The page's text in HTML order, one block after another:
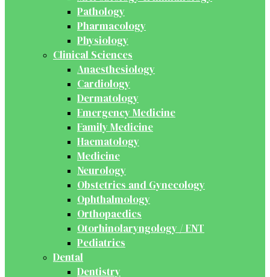
Pathology
Pharmacology
Physiology
Clinical Sciences
Anaesthesiology
Cardiology
Dermatology
Emergency Medicine
Family Medicine
Haematology
Medicine
Neurology
Obstetrics and Gynecology
Ophthalmology
Orthopaedics
Otorhinolaryngology / ENT
Pediatrics
Dental
Dentistry